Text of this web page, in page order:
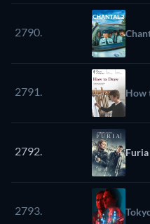
2790.
2791. How
2792. Furia
2793.